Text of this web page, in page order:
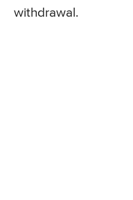
withdrawal.